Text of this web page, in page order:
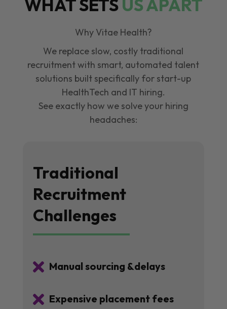
WHAT SETSUS APART
Why Vitae Health?
We replace slow, costly traditional
recruitment with smart, automated talent
solutions built specifically for start-up
HealthTech and IT hiring.
See exactly how we solve your hiring
headaches:
Traditional
Recruitment
Challenges
 Manual sourcing &delays
 Expensive placement fees